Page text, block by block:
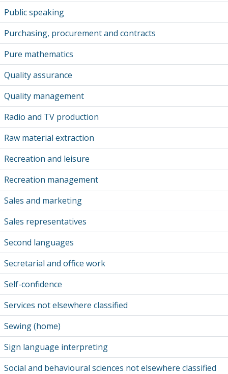
Public speaking
Purchasing, procurement and contracts
Pure mathematics
Quality assurance
Quality management
Radio and TV production
Raw material extraction
Recreation and leisure
Recreation management
Sales and marketing
Sales representatives
Second languages
Secretarial and office work
Self-confidence
Services not elsewhere classified
Sewing (home)
Sign language interpreting
Social and behavioural sciences not elsewhere classified